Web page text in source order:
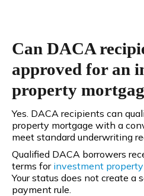
Can DACA
approved for an
property
Yes. DACA recipients can
property mortgage with a
meet standard underwriting
Qualified DACA borrowers
terms forinvestment property
Your status does not create a
payment rule.